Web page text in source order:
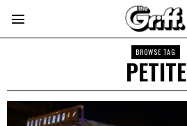
BROWSE TAG
PETITE